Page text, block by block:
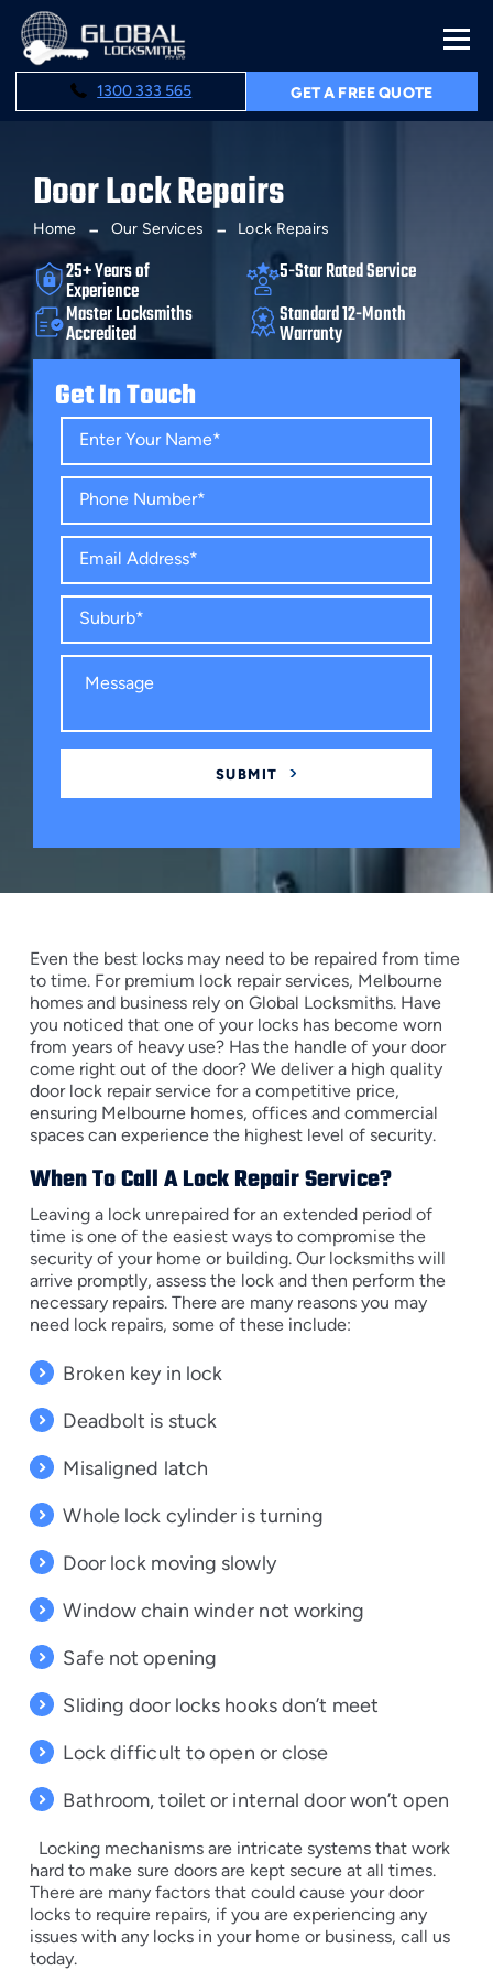
1300 333 565 GET A FREE QUOTE
Door Lock Repairs
Home Our Services Lock Repairs
25+ Years of
Experience
5-Star Rated Service
Master Locksmiths
Accredited
Standard 12-Month
Warranty
Get In Touch
Even the best locks may need to be repaired from time
to time. For premium lock repair services, Melbourne
homes and business rely on Global Locksmiths. Have
you noticed that one of your locks has become worn
from years of heavy use? Has the handle of your door
come right out of the door? We deliver a high quality
door lock repair service for a competitive price,
ensuring Melbourne homes, offices and commercial
spaces can experience the highest level of security.
When To Call A Lock Repair Service?
Leaving a lock unrepaired for an extended period of
time is one of the easiest ways to compromise the
security of your home or building. Our locksmiths will
arrive promptly, assess the lock and then perform the
necessary repairs. There are many reasons you may
need lock repairs, some of these include:
Broken key in lock
Deadbolt is stuck
Misaligned latch
Whole lock cylinder is turning
Door lock moving slowly
Window chain winder not working
Safe not opening
Sliding door locks hooks don’t meet
Lock difficult to open or close
Bathroom, toilet or internal door won’t open
Locking mechanisms are intricate systems that work
hard to make sure doors are kept secure at all times.
There are many factors that could cause your door
locks to require repairs, if you are experiencing any
issues with any locks in your home or business, call us
today.